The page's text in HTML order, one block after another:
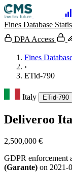
Fines Database
DPA Access
Fines
›
ETid-790
Italy ETid-790
Deliveroo
2,500,000 €
GDPR enforcement
(Garante) on 2021-